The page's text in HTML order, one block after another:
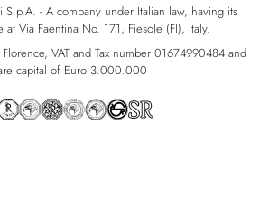
- A company under Italian law, having its
at Via Faentina No. 171, Fiesole (FI), Italy.
VAT and Tax number 01674990484 and
capital of Euro 3.000.000